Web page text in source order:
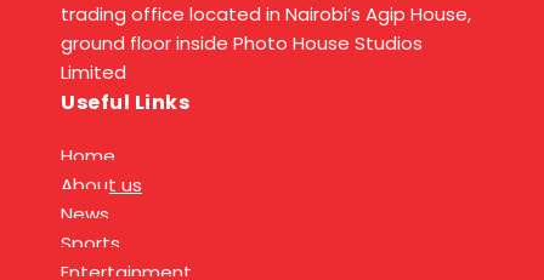
trading office located in Nairobi’s Agip House,
ground floor inside Photo House Studios
Limited
Useful Links
Home
About us
News
Sports
Entertainment